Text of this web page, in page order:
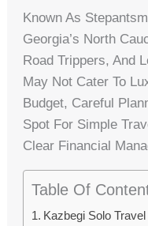
Known As
Georgia’s North
Road Trippers, And
May Not Cater To
Budget, Careful
Spot For Simple
Clear Financial
Table Of
Kazbegi Solo